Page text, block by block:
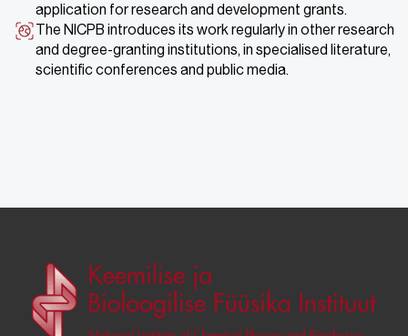
application for research and development grants.
The NICPB introduces its work regularly in other research
and degree-granting institutions, in specialised literature,
scientific conferences and public media.